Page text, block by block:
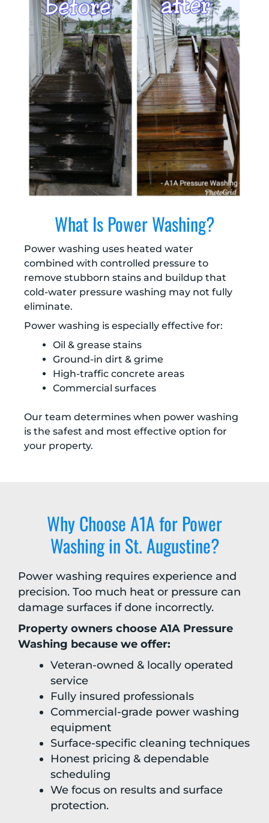
What Is Power Washing?
Power washing uses heated water
combined with controlled pressure to
remove stubborn stains and buildup that
cold-water pressure washing may not fully
eliminate.
Power washing is especially effective for:
Oil & grease stains
Ground-in dirt & grime
High-traffic concrete areas
Commercial surfaces
Our team determines when power washing
is the safest and most effective option for
your property.
Why Choose A1A for Power
Washing in St. Augustine?
Power washing requires experience and
precision. Too much heat or pressure can
damage surfaces if done incorrectly.
Property owners choose A1A Pressure
Washing because we offer:
Veteran-owned & locally operated
service
Fully insured professionals
Commercial-grade power washing
equipment
Surface-specific cleaning techniques
Honest pricing & dependable
scheduling
We focus on results and surface
protection.